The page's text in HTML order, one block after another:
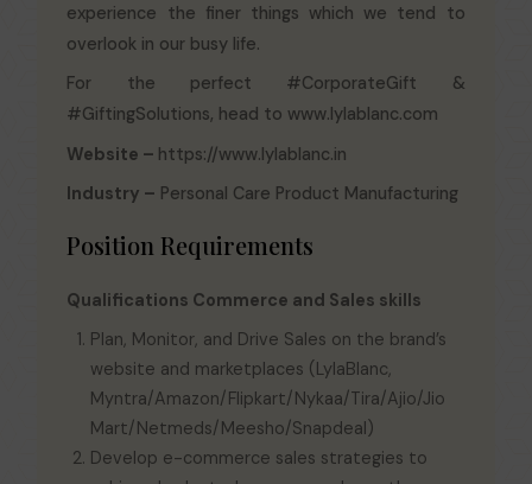
experience the finer things which we tend to
overlook in our busy life.
For the perfect #CorporateGift &
#GiftingSolutions, head to www.lylablanc.com
Website – https://www.lylablanc.in
Industry – Personal Care Product Manufacturing
Position Requirements
Qualifications Commerce and Sales skills
Plan, Monitor, and Drive Sales on the brand’s
website and marketplaces (LylaBlanc,
Myntra/Amazon/Flipkart/Nykaa/Tira/Ajio/Jio
Mart/Netmeds/Meesho/Snapdeal)
Develop e-commerce sales strategies to